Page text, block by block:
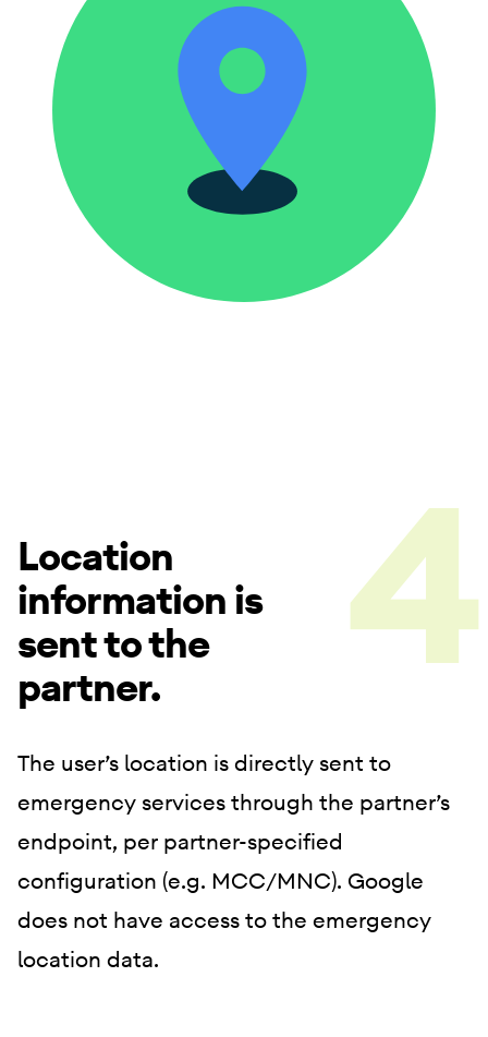
Location
information is
sent to the
partner.
The user’s location is directly sent to
emergency services through the partner’s
endpoint, per partner-specified
configuration (e.g. MCC/MNC). Google
does not have access to the emergency
location data.